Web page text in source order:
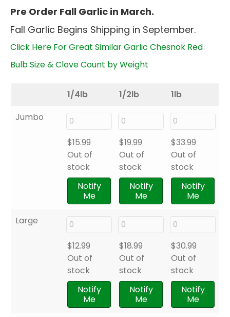
$9.99
through
$33.99
Pre Order Fall Garlic in March.
Fall Garlic Begins Shipping in September.
Click Here For Great Similar Garlic Chesnok Red
Bulb Size & Clove Count by Weight
1/4lb 1/2lb
1lb
Jumbo
$15.99
Out of
stock
Notify
Me
$19.99
Out of
stock
Notify
Me
$33.99
Out of
stock
Notify
Me
Large
$12.99
Out of
stock
Notify
Me
$18.99
Out of
stock
Notify
Me
$30.99
Out of
stock
Notify
Me